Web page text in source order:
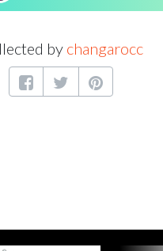
by changarocc